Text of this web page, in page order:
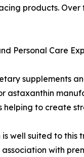
products.
Personal Care
supplements
astaxanthin
helping to create
well suited to this
association with